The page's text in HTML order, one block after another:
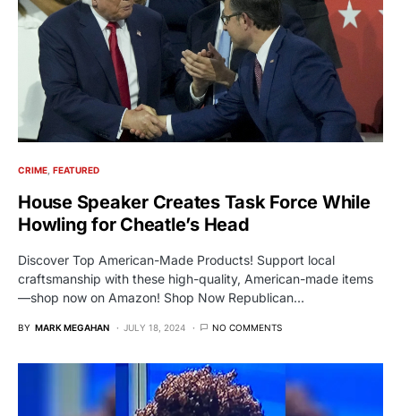
CRIME FEATURED
House Speaker Creates Task Force While
Howling for Cheatle’s Head
Discover Top American-Made Products! Support local
craftsmanship with these high-quality, American-made items
—shop now on Amazon! Shop Now Republican…
BY MARK MEGAHAN JULY 18, 2024 NO COMMENTS